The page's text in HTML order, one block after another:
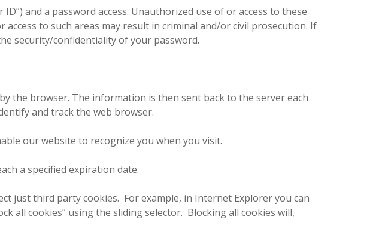
and a password access. Unauthorized use of or access to these
to such areas may result in criminal and/or civil prosecution. If
security/confidentiality of your password.
the browser. The information is then sent back to the server each
and track the web browser.
our website to recognize you when you visit.
a specified expiration date.
just third party cookies. For example, in Internet Explorer you can
all cookies” using the sliding selector. Blocking all cookies will,